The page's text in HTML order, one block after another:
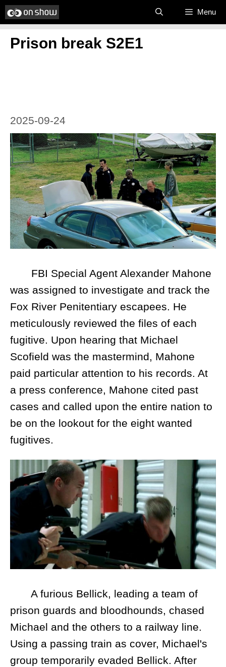
Skip
to
content
Menu
Prison break S2E1
2025-09-24
FBI Special Agent Alexander Mahone
was assigned to investigate and track the
Fox River Penitentiary escapees. He
meticulously reviewed the files of each
fugitive. Upon hearing that Michael
Scofield was the mastermind, Mahone
paid particular attention to his records. At
a press conference, Mahone cited past
cases and called upon the entire nation to
be on the lookout for the eight wanted
fugitives.
A furious Bellick, leading a team of
prison guards and bloodhounds, chased
Michael and the others to a railway line.
Using a passing train as cover, Michael's
group temporarily evaded Bellick. After